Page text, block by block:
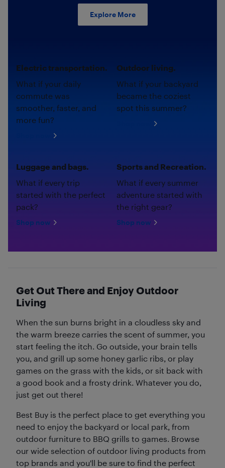
Explore More
Electric transportation.
What if your daily
commute was
smoother, faster, and
more fun?
Outdoor living.
What if your backyard
became the coziest
spot this summer?
Luggage and bags.
What if every trip
started with the perfect
pack?
Shop now
Sports and Recreation.
What if every summer
adventure started with
the right gear?
Shop now
Get Out There and Enjoy Outdoor
Living
When the sun burns bright in a cloudless sky and
the warm breeze carries the scent of summer, you
start feeling the itch. Go outside, your brain tells
you, and grill up some honey garlic ribs, or play
games on the grass with the kids, or sit back with
a good book and a frosty drink. Whatever you do,
just get out there!
Best Buy is the perfect place to get everything you
need to enjoy the backyard or local park, from
outdoor furniture to BBQ grills to games. Browse
our wide selection of outdoor living products from
top brands and you'll be sure to find the perfect